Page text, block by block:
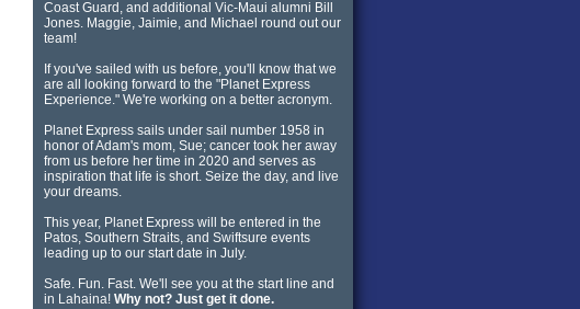
Coast Guard, and additional Vic-Maui alumni Bill
Jones. Maggie, Jaimie, and Michael round out our
team!
If you've sailed with us before, you'll know that we
are all looking forward to the "Planet Express
Experience." We're working on a better acronym.
Planet Express sails under sail number 1958 in
honor of Adam's mom, Sue; cancer took her away
from us before her time in 2020 and serves as
inspiration that life is short. Seize the day, and live
your dreams.
This year, Planet Express will be entered in the
Patos, Southern Straits, and Swiftsure events
leading up to our start date in July.
Safe. Fun. Fast. We'll see you at the start line and
in Lahaina! Why not? Just get it done.